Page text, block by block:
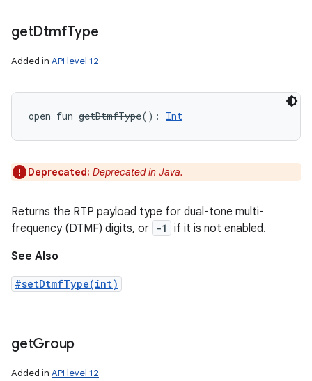
getDtmfType
Added in API level 12
open fun getDtmfType( ) : Int
Deprecated: Deprecated in Java.
Returns the RTP payload type for dual-tone multi-
frequency (DTMF) digits, or -1
if it is not enabled.
See Also
#setDtmfType(int)
getGroup
Added in API level 12